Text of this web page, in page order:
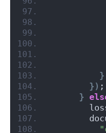
}
}) ;
}